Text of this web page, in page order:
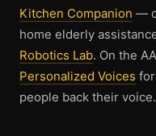
Kitchen Companion —
home elderly
Robotics Lab. On the
Personalized Voices
people back their voice.